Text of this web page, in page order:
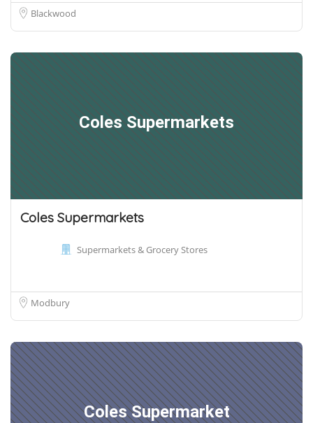
Blackwood
Coles Supermarkets
Coles Supermarkets
Supermarkets & Grocery Stores
Modbury
Coles Supermarket